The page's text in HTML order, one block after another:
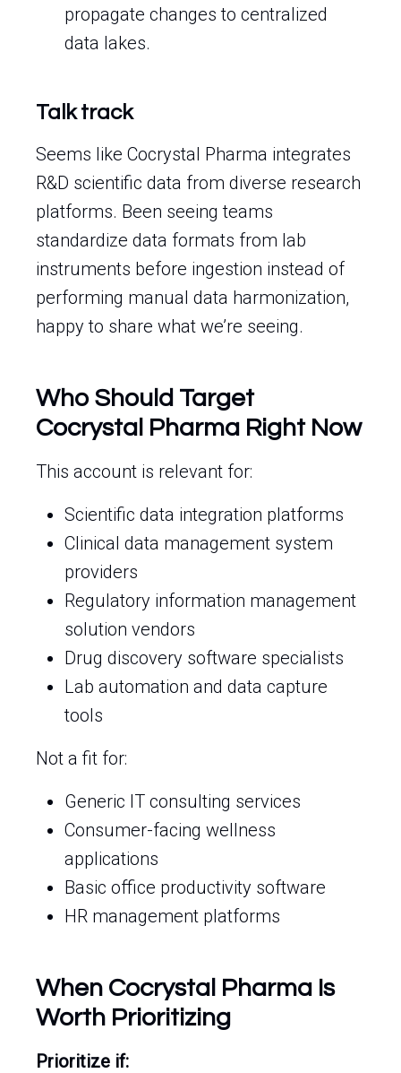
propagate changes to centralized
data lakes.
Talk track
Seems like Cocrystal Pharma integrates
R&D scientific data from diverse research
platforms. Been seeing teams
standardize data formats from lab
instruments before ingestion instead of
performing manual data harmonization,
happy to share what we’re seeing.
Who Should Target
Cocrystal Pharma Right Now
This account is relevant for:
Scientific data integration platforms
Clinical data management system
providers
Regulatory information management
solution vendors
Drug discovery software specialists
Lab automation and data capture
tools
Not a fit for:
Generic IT consulting services
Consumer-facing wellness
applications
Basic office productivity software
HR management platforms
When Cocrystal Pharma Is
Worth Prioritizing
Prioritize if: